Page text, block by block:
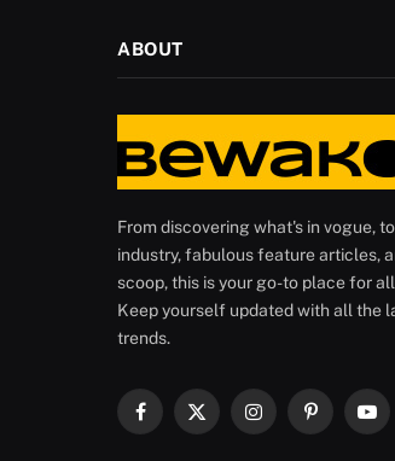
ABOUT
From discovering what's in vogue,
industry, fabulous feature articles,
scoop, this is your go-to place for
Keep yourself updated with all the
trends.
Facebook
X
InstagramPinterest